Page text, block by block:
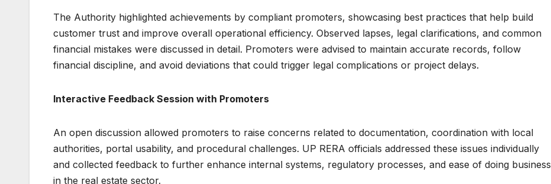
The Authority highlighted achievements by compliant promoters, showcasing best practices that help build
customer trust and improve overall operational efficiency. Observed lapses, legal clarifications, and common
financial mistakes were discussed in detail. Promoters were advised to maintain accurate records, follow
financial discipline, and avoid deviations that could trigger legal complications or project delays.
Interactive Feedback Session with Promoters
An open discussion allowed promoters to raise concerns related to documentation, coordination with local
authorities, portal usability, and procedural challenges. UP RERA officials addressed these issues individually
and collected feedback to further enhance internal systems, regulatory processes, and ease of doing business
in the real estate sector.